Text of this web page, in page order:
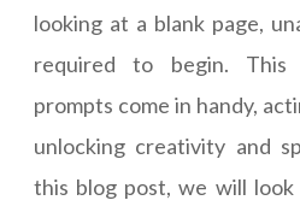
looking at a blank page,
required to begin. This
prompts come in handy,
unlocking creativity and
this blog post, we will look